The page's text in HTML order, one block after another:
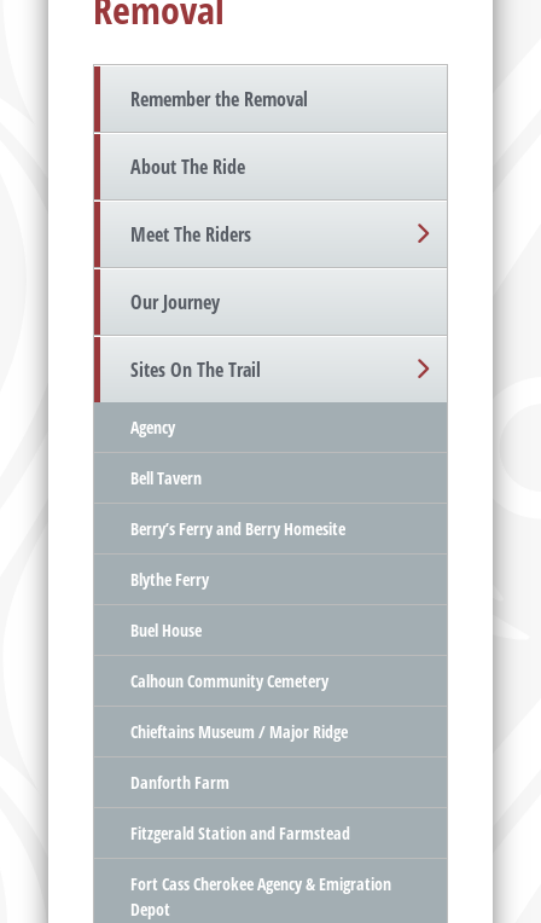
Remember the Removal
About The Ride
Meet The Riders
Our Journey
Sites On The Trail
Agency
Bell Tavern
Berry’s Ferry and Berry Homesite
Blythe Ferry
Buel House
Calhoun Community Cemetery
Chieftains Museum / Major Ridge
Danforth Farm
Fitzgerald Station and Farmstead
Fort Cass Cherokee Agency & Emigration
Depot